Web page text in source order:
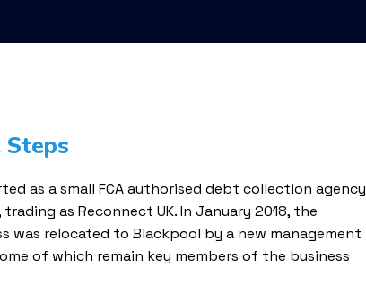
as a small FCA authorised debt collection agency
trading as Reconnect UK. In January 2018, the
was relocated to Blackpool by a new management
of which remain key members of the business